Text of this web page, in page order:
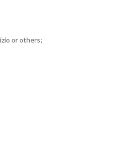
or others;